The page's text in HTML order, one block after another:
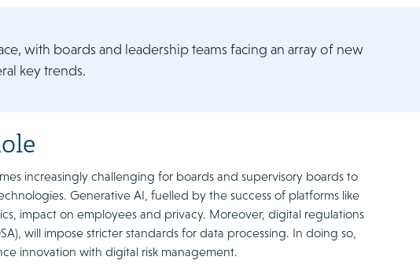
with boards and leadership teams facing an array of new
key trends.
increasingly challenging for boards and supervisory boards to
Generative AI, fuelled by the success of platforms like
impact on employees and privacy. Moreover, digital regulations
will impose stricter standards for data processing. In doing so,
innovation with digital risk management.